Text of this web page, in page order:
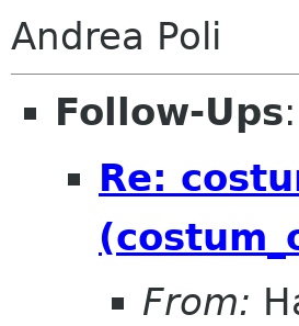
Andrea Poli
Follow-Ups:
Re:
From: